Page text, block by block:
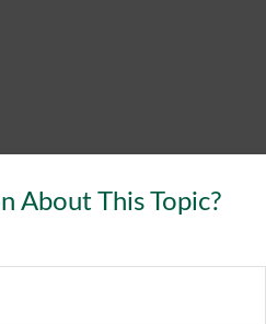
About This Topic?